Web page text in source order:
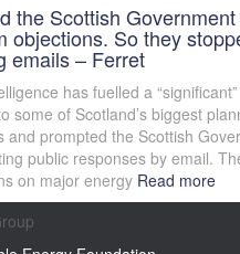
the Scottish
objections. So they
emails – Ferret
has fuelled a
some of Scotland’s biggest
and prompted the Scottish
public responses by email.
on major energy Read more